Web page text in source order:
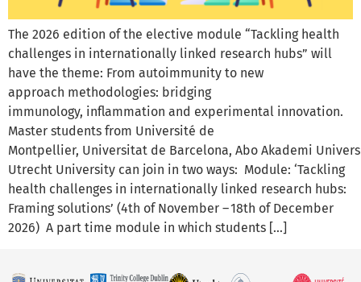
The 2026 edition of the elective module “Tackling health
challenges in internationally linked research hubs” will
have the theme: From autoimmunity to new
approach methodologies: bridging
immunology, inflammation and experimental innovation.
Master students from Université de
Montpellier, Universitat de Barcelona, Abo Akademi
Utrecht University can join in two ways: Module: ‘Tackling
health challenges in internationally linked research hubs:
Framing solutions’ (4th of November – 18th of December
2026) A part time module in which students […]